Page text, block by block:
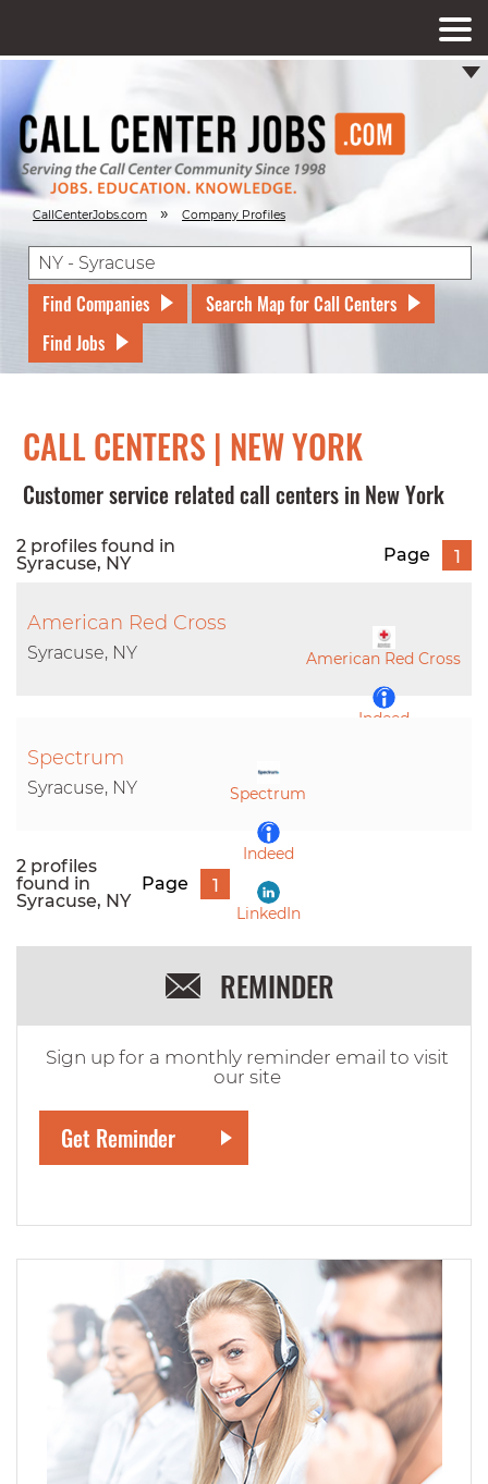
CallCenterJobs.com » Company Profiles
Find Companies
Search Map for Call Centers
Find Jobs
CALL CENTERS | NEW YORK
Customer service related call centers in New York
2 profiles found in
Syracuse, NY
Page 1
American Red Cross
Indeed
American Red Cross
Syracuse, NY
Spectrum
Indeed
LinkedIn
Spectrum
Syracuse, NY
2 profiles
found in
Syracuse, NY
Page 1
REMINDER
Sign up for a monthly reminder email to visit
our site